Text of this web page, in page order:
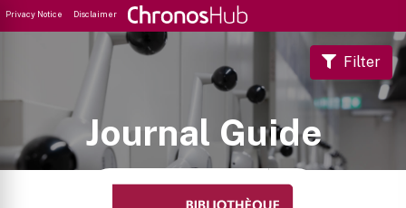
Privacy Notice Disclaimer
Journal Guide
Filter